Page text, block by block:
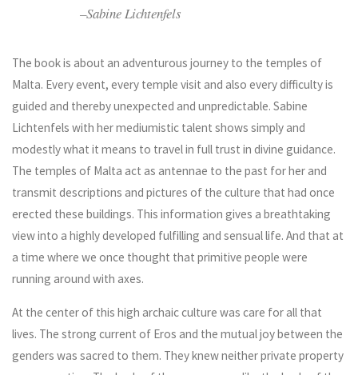
–Sabine Lichtenfels
The book is about an adventurous journey to the temples of
Malta. Every event, every temple visit and also every difficulty is
guided and thereby unexpected and unpredictable. Sabine
Lichtenfels with her mediumistic talent shows simply and
modestly what it means to travel in full trust in divine guidance.
The temples of Malta act as antennae to the past for her and
transmit descriptions and pictures of the culture that had once
erected these buildings. This information gives a breathtaking
view into a highly developed fulfilling and sensual life. And that at
a time where we once thought that primitive people were
running around with axes.
At the center of this high archaic culture was care for all that
lives. The strong current of Eros and the mutual joy between the
genders was sacred to them. They knew neither private property